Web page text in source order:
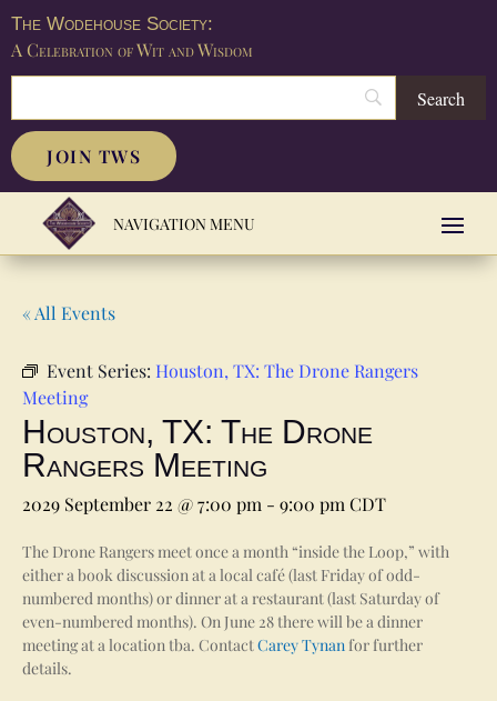
The Wodehouse Society:
A Celebration of Wit and Wisdom
JOIN TWS
« All Events
Event Series: Houston, TX: The Drone Rangers
Meeting
Houston, TX: The Drone
Rangers Meeting
2029 September 22 @ 7:00 pm - 9:00 pm CDT
The Drone Rangers meet once a month “inside the Loop,” with
either a book discussion at a local café (last Friday of odd-
numbered months) or dinner at a restaurant (last Saturday of
even-numbered months). On June 28 there will be a dinner
meeting at a location tba. ContactCarey Tynanfor further
details.